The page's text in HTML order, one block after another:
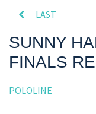
LAST
SUNNY
FINALS
POLOLINE